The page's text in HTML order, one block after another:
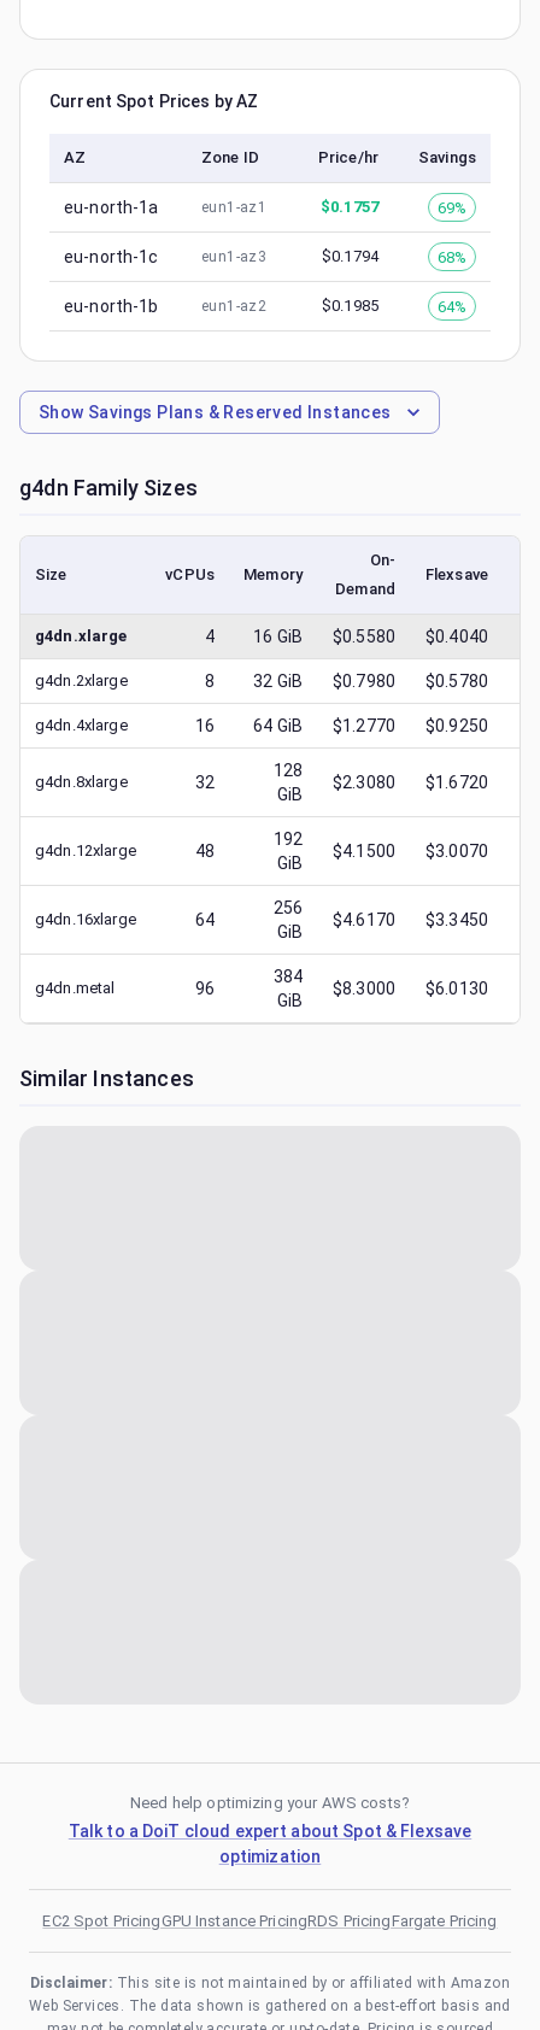
Current Spot Prices by AZ
AZ Zone ID Price/hr Savings
eu-north-1a eun1-az1 $0.1757 69%
eu-north-1c eun1-az3 $0.1794 68%
eu-north-1b eun1-az2 $0.1985 64%
Show Savings Plans & Reserved Instances
g4dn Family Sizes
Size vCPUs Memory
On-
Demand
Flexsave
g4dn.xlarge 4 16 GiB $0.5580 $0.4040
g4dn.2xlarge 8 32 GiB $0.7980 $0.5780
g4dn.4xlarge 16 64 GiB $1.2770 $0.9250
g4dn.8xlarge 32
128
GiB
$2.3080 $1.6720
g4dn.12xlarge 48
192
GiB
$4.1500 $3.0070
g4dn.16xlarge 64
256
GiB
$4.6170 $3.3450
g4dn.metal 96
384
GiB
$8.3000 $6.0130
Similar Instances
Need help optimizing your AWS costs?
Talk to a DoiT cloud expert about Spot & Flexsave
optimization
EC2 Spot PricingGPU Instance PricingRDS PricingFargate Pricing
Disclaimer: This site is not maintained by or affiliated with Amazon
Web Services. The data shown is gathered on a best-effort basis and